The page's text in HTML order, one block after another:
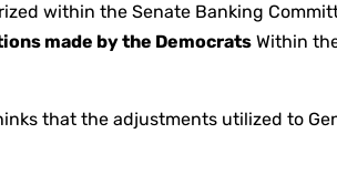
within the Senate Banking
made by the Democrats Within
that the adjustments utilized to